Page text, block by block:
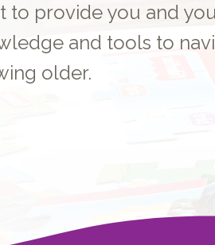
to provide you and
and tools to
older.